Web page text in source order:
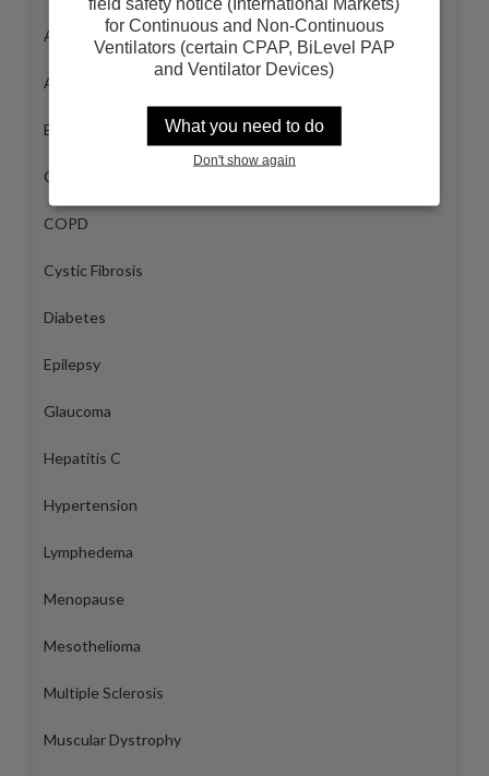
Arthritis
Asthma
Breast Cancer
Congestive Heart Failure
COPD
Cystic Fibrosis
Diabetes
Epilepsy
Glaucoma
Hepatitis C
Hypertension
Lymphedema
Menopause
Mesothelioma
Multiple Sclerosis
Muscular Dystrophy
for Continuous and Non-Continuous
Ventilators (certain CPAP, BiLevel PAP
and Ventilator Devices)
What you need to do
Don't show again